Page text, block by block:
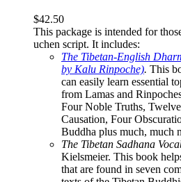
$42.50
This package is intended for
uchen script. It includes:
The Tibetan-English
by Kalu Rinpoche). This
can easily learn essential
from Lamas and
Four Noble Truths,
Causation, Four
Buddha plus much, much
The Tibetan Sadhana
Kielsmeier. This book
that are found in seven